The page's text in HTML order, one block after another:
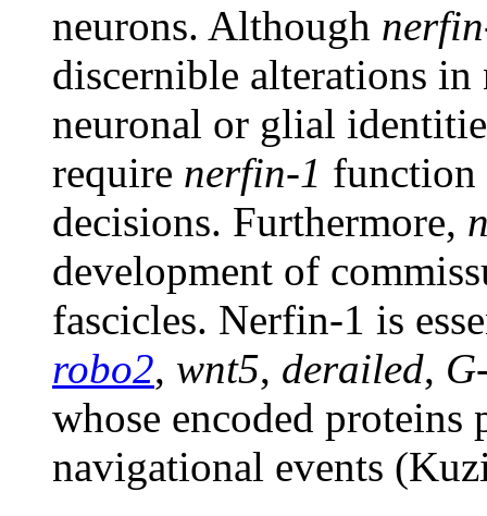
neurons. Although
discernible alterations
neuronal or glial
require nerfin-1 function
decisions. Furthermore,
development of
fascicles. Nerfin-1 is
robo2, wnt5, derailed,
whose encoded proteins
navigational events